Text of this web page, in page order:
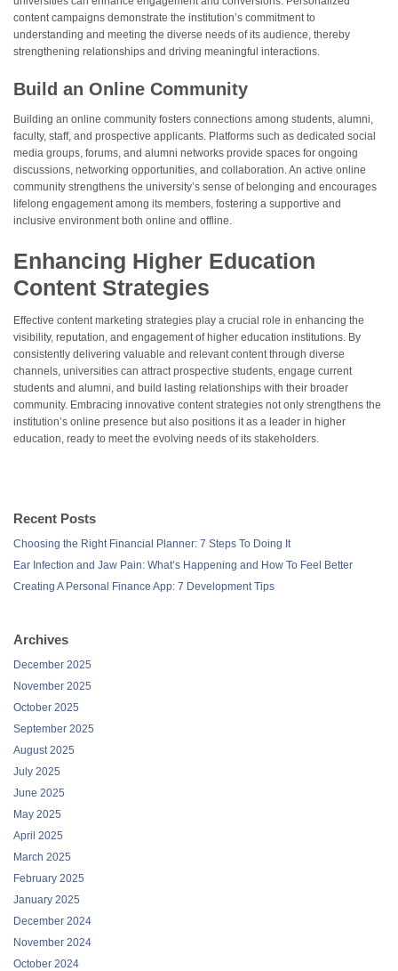
content campaigns demonstrate the institution’s commitment to
understanding and meeting the diverse needs of its audience, thereby
strengthening relationships and driving meaningful interactions.
Build an Online Community
Building an online community fosters connections among students, alumni,
faculty, staff, and prospective applicants. Platforms such as dedicated social
media groups, forums, and alumni networks provide spaces for ongoing
discussions, networking opportunities, and collaboration. An active online
community strengthens the university’s sense of belonging and encourages
lifelong engagement among its members, fostering a supportive and
inclusive environment both online and offline.
Enhancing Higher Education
Content Strategies
Effective content marketing strategies play a crucial role in enhancing the
visibility, reputation, and engagement of higher education institutions. By
consistently delivering valuable and relevant content through diverse
channels, universities can attract prospective students, engage current
students and alumni, and build lasting relationships with their broader
community. Embracing innovative content strategies not only strengthens the
institution’s online presence but also positions it as a leader in higher
education, ready to meet the evolving needs of its stakeholders.
Recent Posts
Choosing the Right Financial Planner: 7 Steps To Doing It
Ear Infection and Jaw Pain: What’s Happening and How To Feel Better
Creating A Personal Finance App: 7 Development Tips
Archives
December 2025
November 2025
October 2025
September 2025
August 2025
July 2025
June 2025
May 2025
April 2025
March 2025
February 2025
January 2025
December 2024
November 2024
October 2024